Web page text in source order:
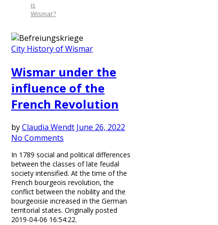
is
Wismar?
City History of Wismar
Wismar under the
influence of the
French Revolution
byClaudia Wendt June 26, 2022
No Comments
In 1789 social and political differences
between the classes of late feudal
society intensified. At the time of the
French bourgeois revolution, the
conflict between the nobility and the
bourgeoisie increased in the German
territorial states. Originally posted
2019-04-06 16:54:22.